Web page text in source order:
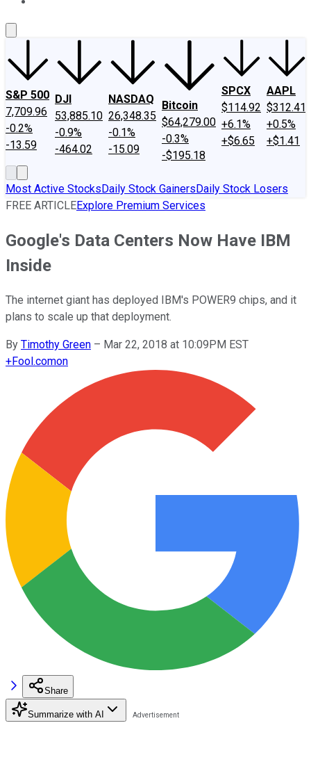
S&P 500
7,709.96
-0.2%
-13.59
DJI
53,885.10
-0.9%
-464.02
NASDAQ
26,348.35
-0.1%
-15.09
Bitcoin
$64,279.00
-0.3%
-$195.18
SPCX
$114.92
+6.1%
+$6.65
AAPL
$312.41
+0.5%
+$1.41
Most Active StocksDaily Stock GainersDaily Stock Losers
FREE ARTICLEExplore Premium Services
Google's Data Centers Now Have IBM
Inside
The internet giant has deployed IBM's POWER9 chips, and it
plans to scale up that deployment.
By Timothy Green – Mar 22, 2018 at 10:09PM EST
+Fool.comon
Share
Summarize with AI